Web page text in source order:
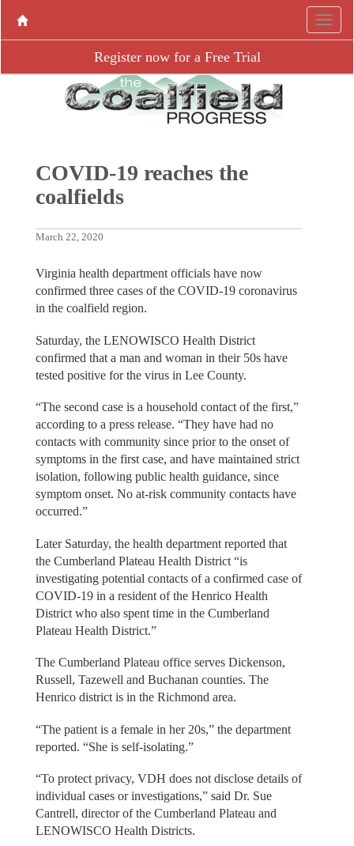
Register now for a Free Trial
COVID-19 reaches the
coalfields
March 22, 2020
Virginia health department officials have now
confirmed three cases of the COVID-19 coronavirus
in the coalfield region.
Saturday, the LENOWISCO Health District
confirmed that a man and woman in their 50s have
tested positive for the virus in Lee County.
“The second case is a household contact of the first,”
according to a press release. “They have had no
contacts with community since prior to the onset of
symptoms in the first case, and have maintained strict
isolation, following public health guidance, since
symptom onset. No at-risk community contacts have
occurred.”
Later Saturday, the health department reported that
the Cumberland Plateau Health District “is
investigating potential contacts of a confirmed case of
COVID-19 in a resident of the Henrico Health
District who also spent time in the Cumberland
Plateau Health District.”
The Cumberland Plateau office serves Dickenson,
Russell, Tazewell and Buchanan counties. The
Henrico district is in the Richmond area.
“The patient is a female in her 20s,” the department
reported. “She is self-isolating.”
“To protect privacy, VDH does not disclose details of
individual cases or investigations,” said Dr. Sue
Cantrell, director of the Cumberland Plateau and
LENOWISCO Health Districts.